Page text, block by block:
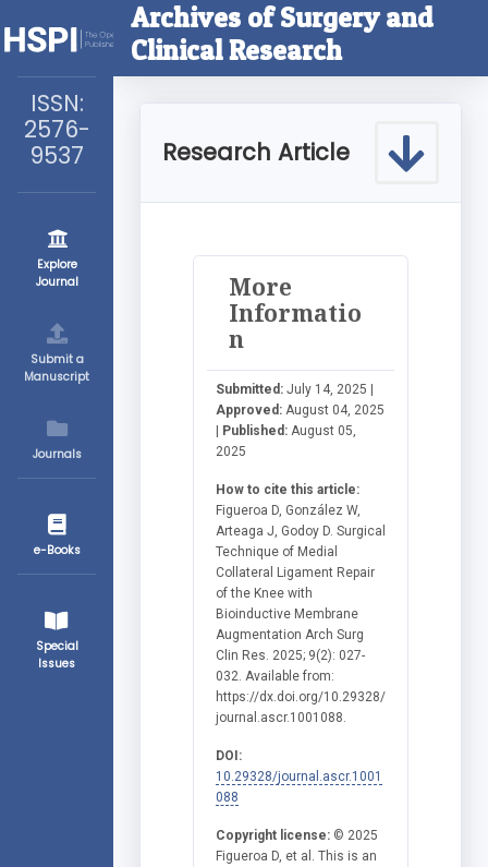
ISSN:
2576-
9537
Explore
Journal
Submit a
Manuscript
Journals
e-Books
Special
Issues
Archives of Surgery and
Clinical Research
Research Article
More
Informatio
n
Submitted: July 14, 2025 |
Approved: August 04, 2025
| Published: August 05,
2025
How to cite this article:
Figueroa D, González W,
Arteaga J, Godoy D. Surgical
Technique of Medial
Collateral Ligament Repair
of the Knee with
Bioinductive Membrane
Augmentation Arch Surg
Clin Res. 2025; 9(2): 027-
032. Available from:
https://dx.doi.org/10.29328/
journal.ascr.1001088.
DOI:
10.29328/journal.ascr.1001
088
Copyright license: © 2025
Figueroa D, et al. This is an